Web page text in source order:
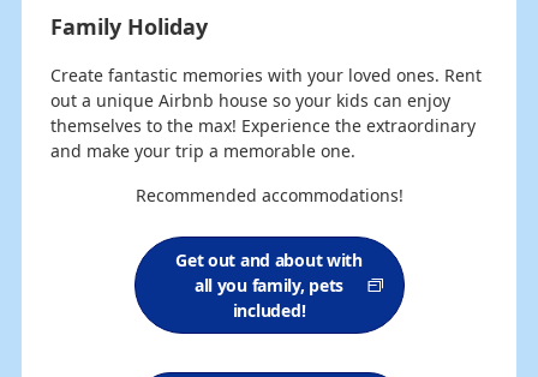
Family Holiday
Create fantastic memories with your loved ones. Rent
out a unique Airbnb house so your kids can enjoy
themselves to the max! Experience the extraordinary
and make your trip a memorable one.
Recommended accommodations!
Get out and about with
all you family, pets
included!